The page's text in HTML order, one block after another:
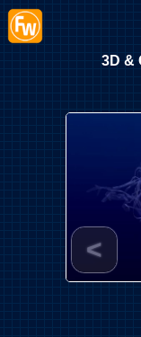
3D &
<